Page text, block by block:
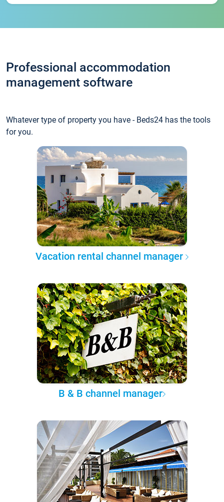
Professional accommodation
management software
Whatever type of property you have - Beds24 has the tools
for you.
Vacation rental channel manager
B & B channel manager